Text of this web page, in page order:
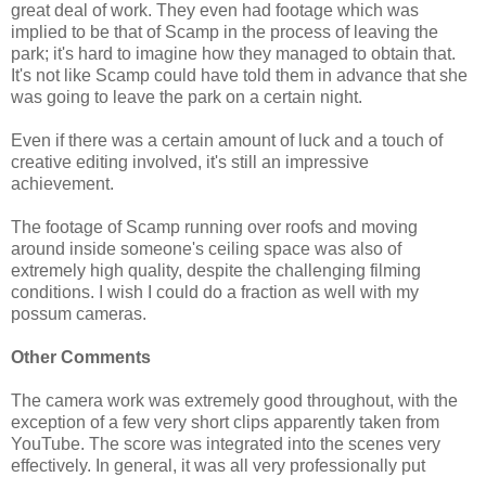
great deal of work. They even had footage which was
implied to be that of Scamp in the process of leaving the
park; it's hard to imagine how they managed to obtain that.
It's not like Scamp could have told them in advance that she
was going to leave the park on a certain night.
Even if there was a certain amount of luck and a touch of
creative editing involved, it's still an impressive
achievement.
The footage of Scamp running over roofs and moving
around inside someone's ceiling space was also of
extremely high quality, despite the challenging filming
conditions. I wish I could do a fraction as well with my
possum cameras.
Other Comments
The camera work was extremely good throughout, with the
exception of a few very short clips apparently taken from
YouTube. The score was integrated into the scenes very
effectively. In general, it was all very professionally put